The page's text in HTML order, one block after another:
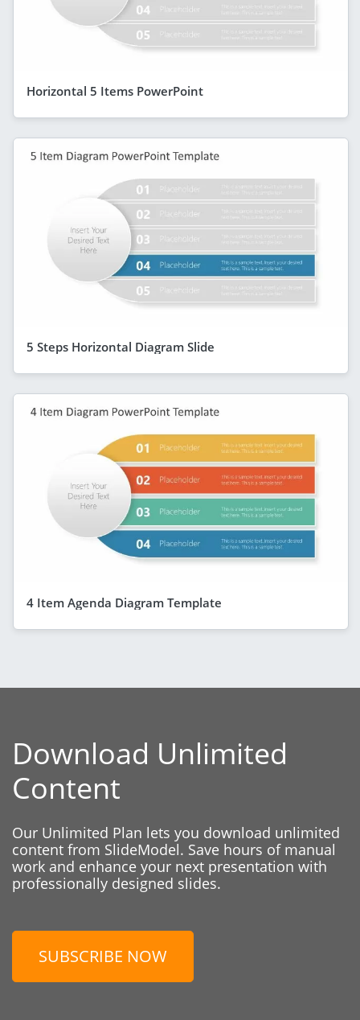
Horizontal 5 Items PowerPoint
5 Steps Horizontal Diagram Slide
4 Item Agenda Diagram Template
Download Unlimited
Content
Our Unlimited Plan lets you download unlimited
content from SlideModel. Save hours of manual
work and enhance your next presentation with
professionally designed slides.
SUBSCRIBE NOW